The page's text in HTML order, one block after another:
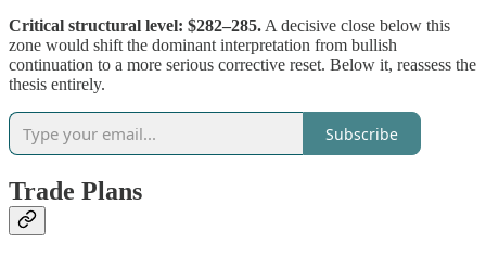
Critical structural level: $282–285.A decisive close below this
zone would shift the dominant interpretation from bullish
continuation to a more serious corrective reset. Below it, reassess the
thesis entirely.
Subscribe
Trade Plans